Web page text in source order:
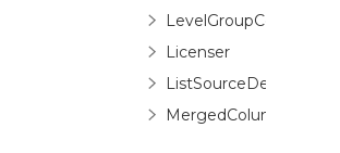
Licenser
MergedColumn